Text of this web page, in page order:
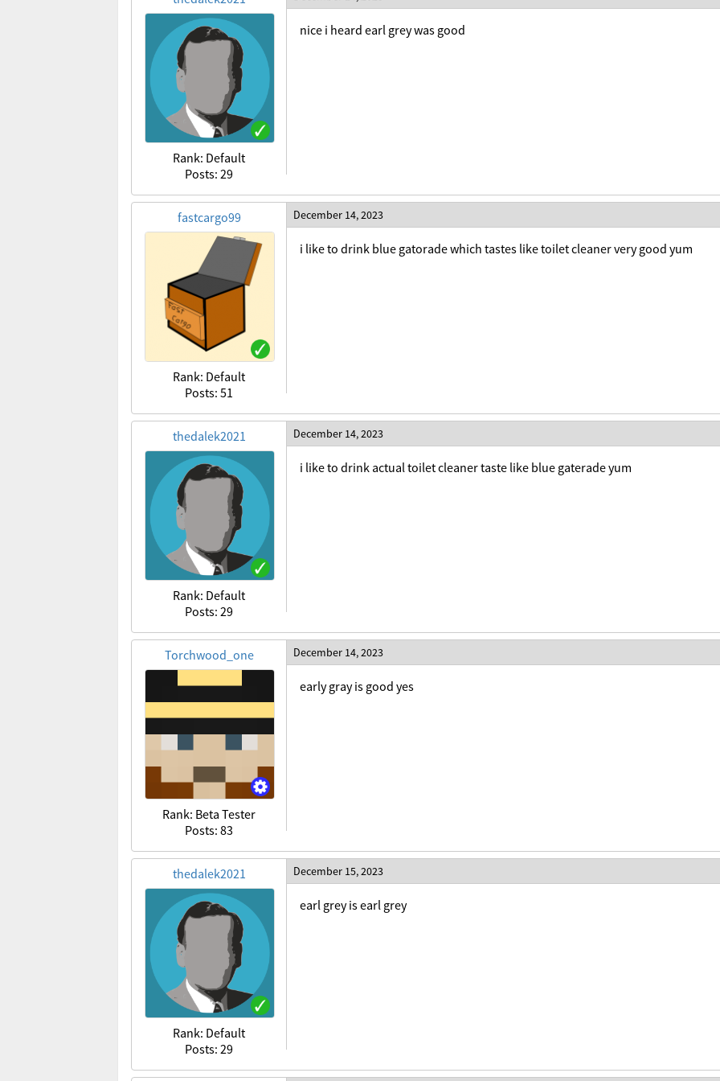
Rank: Default
Posts: 29
nice i heard earl grey was good
fastcargo99
Rank: Default
Posts: 51
December 14, 2023
i like to drink blue gatorade which tastes like toilet cleaner very good yum
thedalek2021
Rank: Default
Posts: 29
December 14, 2023
i like to drink actual toilet cleaner taste like blue gaterade yum
Torchwood_one
Rank: Beta Tester
Posts: 83
December 14, 2023
early gray is good yes
thedalek2021
Rank: Default
Posts: 29
December 15, 2023
earl grey is earl grey